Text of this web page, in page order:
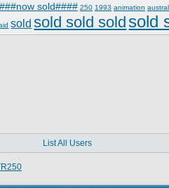
sold#### 250 1993 animation
sold sold sold sold sold
List All Users